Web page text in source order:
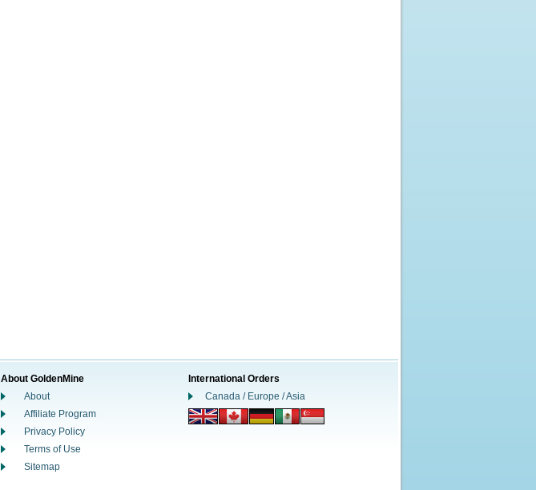
About GoldenMine
About
Affiliate Program
Privacy Policy
Terms of Use
Sitemap
International Orders
Canada / Europe / Asia